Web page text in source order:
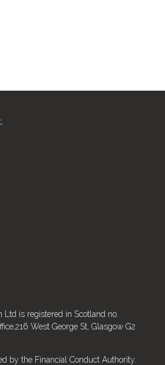
is registered in Scotland no.
West George St, Glasgow G2
by the Financial Conduct Authority.